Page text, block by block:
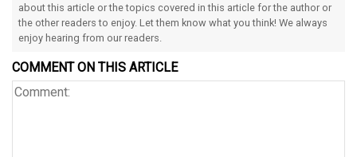
about this article or the topics covered in this article for the author or
the other readers to enjoy. Let them know what you think! We always
enjoy hearing from our readers.
COMMENT ON THIS ARTICLE